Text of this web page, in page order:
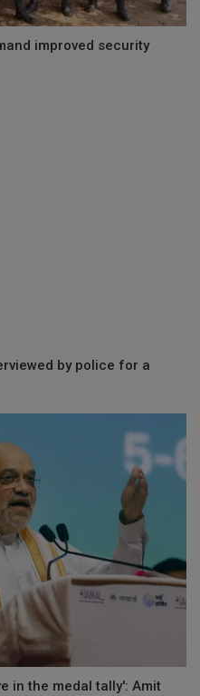
improved security
by police for a
in the medal tally': Amit